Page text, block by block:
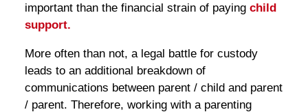
important than the financial strain of payingchild
support.
More often than not, a legal battle for custody
leads to an additional breakdown of
communications between parent / child and parent
/ parent. Therefore, working with a parenting